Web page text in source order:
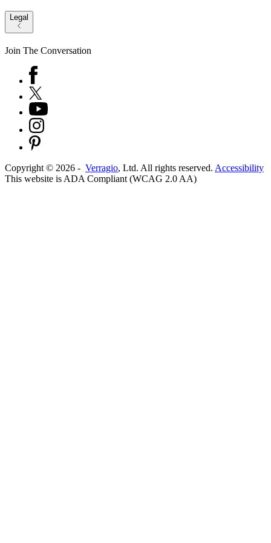
Legal
Join The Conversation
Copyright © 2026 - Verragio, Ltd. All rights reserved. Accessibility
This website is ADA Compliant (WCAG 2.0 AA)